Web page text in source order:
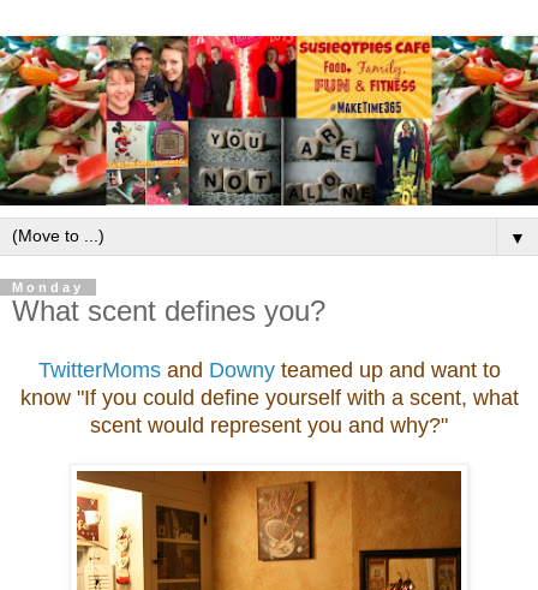
▼
Monday
What scent defines you?
TwitterMomsand Downyteamed up and want to
know "If you could define yourself with a scent, what
scent would represent you and why?"